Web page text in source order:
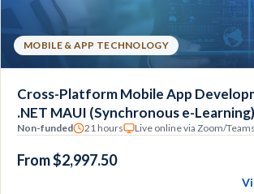
MOBILE & APP TECHNOLOGY
Cross-Platform Mobile App
.NET MAUI (Synchronous e-Learning)
Non-funded 21 hours Live online via Zoom/Teams
From $2,997.50